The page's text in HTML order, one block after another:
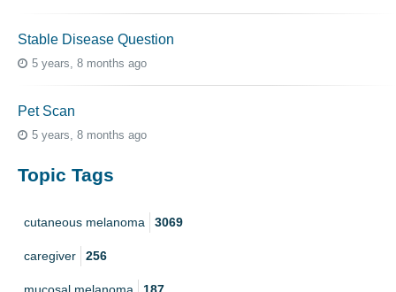
Stable Disease Question
5 years, 8 months ago
Pet Scan
5 years, 8 months ago
Topic Tags
cutaneous melanoma 3069
caregiver 256
mucosal melanoma 187